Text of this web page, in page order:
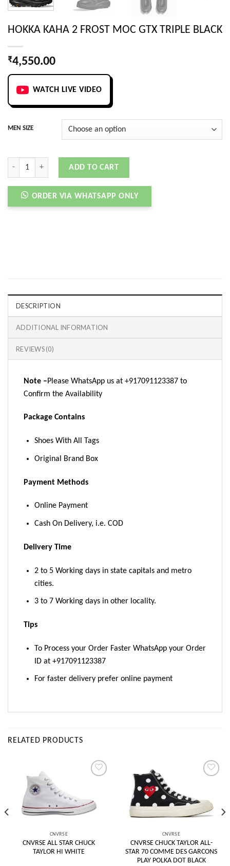
HOKKA KAHA 2 FROST MOC GTX TRIPLE BLACK
₹4,550.00
WATCH LIVE VIDEO
MEN SIZE
HOKKA KAHA 2 FROST MOC GTX TRIPLE BLACK quantity
ADD TO CART
ORDER VIA WHATSAPP ONLY
DESCRIPTION
ADDITIONAL INFORMATION
REVIEWS (0)
Note –Please WhatsApp us at +917091123387 to
Confirm the Availability
Package Contains
Shoes With All Tags
Original Brand Box
Payment Methods
Online Payment
Cash On Delivery, i.e. COD
Delivery Time
2 to 5 Working days in state capitals and metro
cities.
3 to 7 Working days in other locality.
Tips
To Process your Order Faster WhatsApp your Order
ID at +917091123387
For faster delivery prefer online payment
RELATED PRODUCTS
Add to
wishlist
CNVRSE
CNVRSE ALL STAR CHUCK
TAYLOR HI WHITE
Add to
wishlist
CNVRSE
CNVRSE CHUCK TAYLOR ALL-
STAR 70 COMME DES GARCONS
PLAY POLKA DOT BLACK